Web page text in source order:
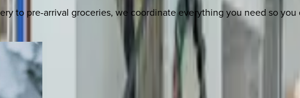
to pre-arrival groceries, we coordinate everything you need so